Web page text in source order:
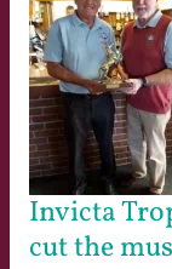
Invicta
cut the